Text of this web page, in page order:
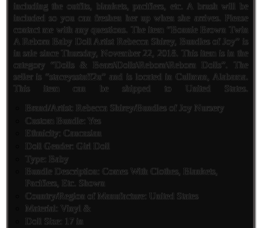
including the outfits, blankets, pacifiers, etc. A brush will be
included so you can freshen her up when she arrives. Please
contact me with any questions. The item “Bonnie Brown Twin
A Reborn Baby Doll Artist Rebecca Shirey, Bundles of Joy” is
in sale since Thursday, November 22, 2018. This item is in the
category “Dolls & Bears\Dolls\Reborn\Reborn Dolls”. The
seller is “staceysstuff2u” and is located in Cullman, Alabama.
This item can be shipped to United States.
Brand/Artist: Rebecca Shirey/Bundles of Joy Nursery
Custom Bundle: Yes
Ethnicity: Caucasian
Doll Gender: Girl Doll
Type: Baby
Bundle Description: Comes With Clothes, Blankets,
Pacifiers, Etc. Shown
Country/Region of Manufacture: United States
Material: Vinyl &
Doll Size: 17 in